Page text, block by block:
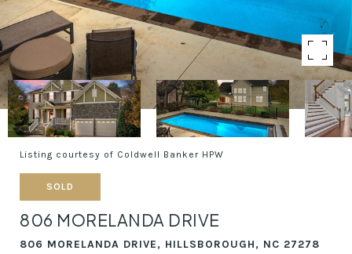
Listing courtesy of Coldwell Banker HPW
SOLD
806 MORELANDA DRIVE
806 MORELANDA DRIVE, HILLSBOROUGH, NC 27278